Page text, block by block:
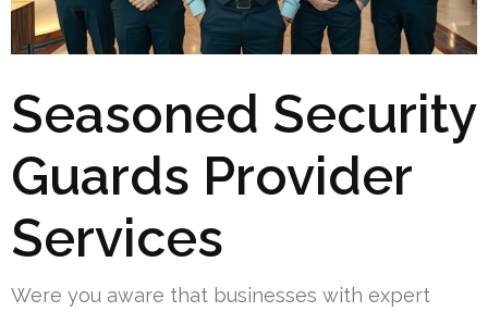
Seasoned Security
Guards Provider
Services
Were you aware that businesses with expert